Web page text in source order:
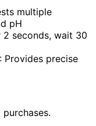
multiple
pH
2 seconds, wait 30
: Provides precise